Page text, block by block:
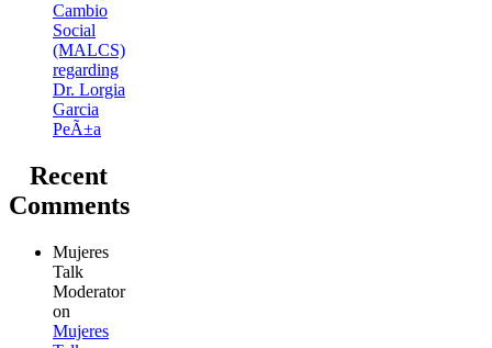
Cambio
Social
(MALCS)
regarding
Dr. Lorgia
Garcia
PeÃ±a
Recent
Comments
Mujeres
Talk
Moderator
on
Mujeres